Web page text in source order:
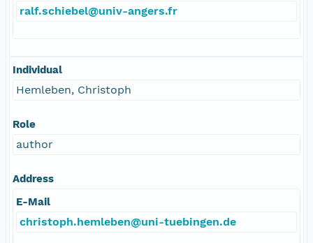
ralf.schiebel@univ-angers.fr
Individual
Hemleben, Christoph
Role
author
Address
E-Mail
christoph.hemleben@uni-tuebingen.de